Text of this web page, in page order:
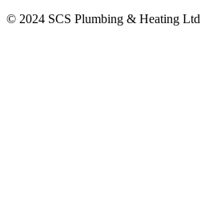
© 2024 SCS Plumbing & Heating Ltd